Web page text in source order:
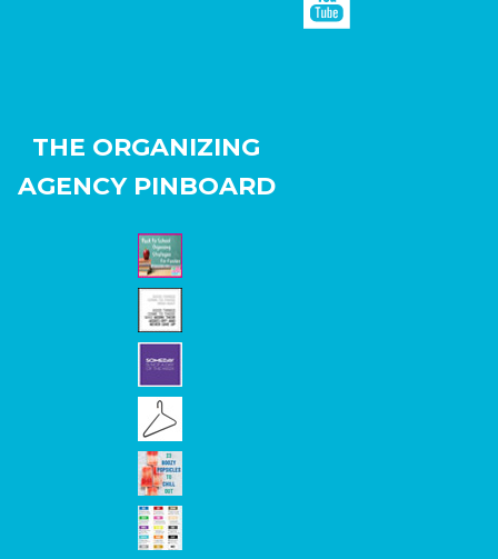
THE ORGANIZING
AGENCY PINBOARD